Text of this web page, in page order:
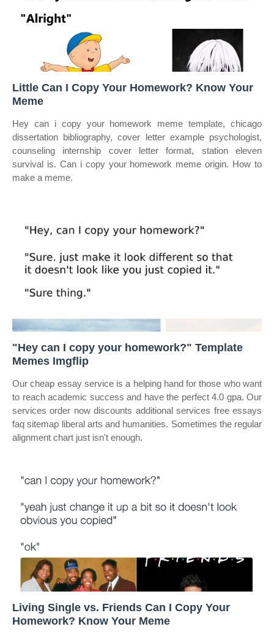
Little Can I Copy Your Homework? Know Your
Meme
Hey can i copy your homework meme template, chicago
dissertation bibliography, cover letter example psychologist,
counseling internship cover letter format, station eleven
survival is. Can i copy your homework meme origin. How to
make a meme.
"Hey can I copy your homework?" Template
Memes Imgflip
Our cheap essay service is a helping hand for those who want
to reach academic success and have the perfect 4.0 gpa. Our
services order now discounts additional services free essays
faq sitemap liberal arts and humanities. Sometimes the regular
alignment chart just isn't enough.
Living Single vs. Friends Can I Copy Your
Homework? Know Your Meme